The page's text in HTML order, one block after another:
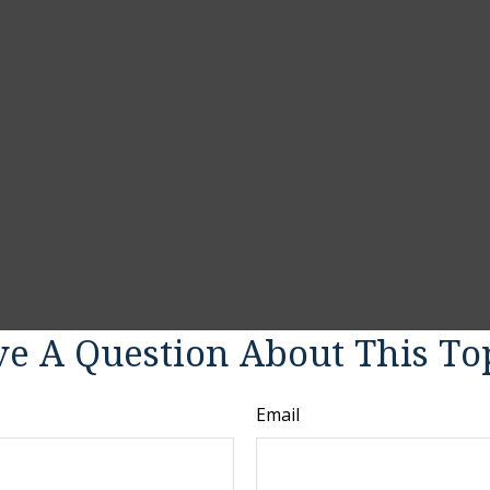
A Question About This
Email